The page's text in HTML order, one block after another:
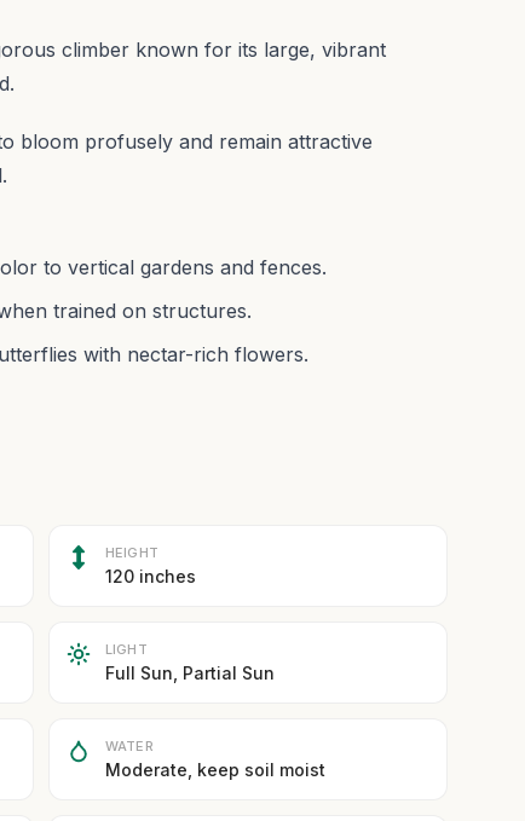
climber known for its large, vibrant
bloom profusely and remain attractive
to vertical gardens and fences.
trained on structures.
with nectar-rich flowers.
HEIGHT
120 inches
LIGHT
Full Sun, Partial Sun
WATER
Moderate, keep soil moist